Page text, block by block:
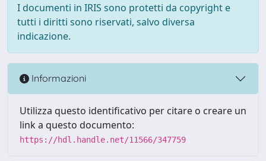
I documenti in IRIS sono protetti da copyright e
tutti i diritti sono riservati, salvo diversa
indicazione.
Informazioni
Utilizza questo identificativo per citare o creare un
link a questo documento:
https://hdl.handle.net/11566/347759